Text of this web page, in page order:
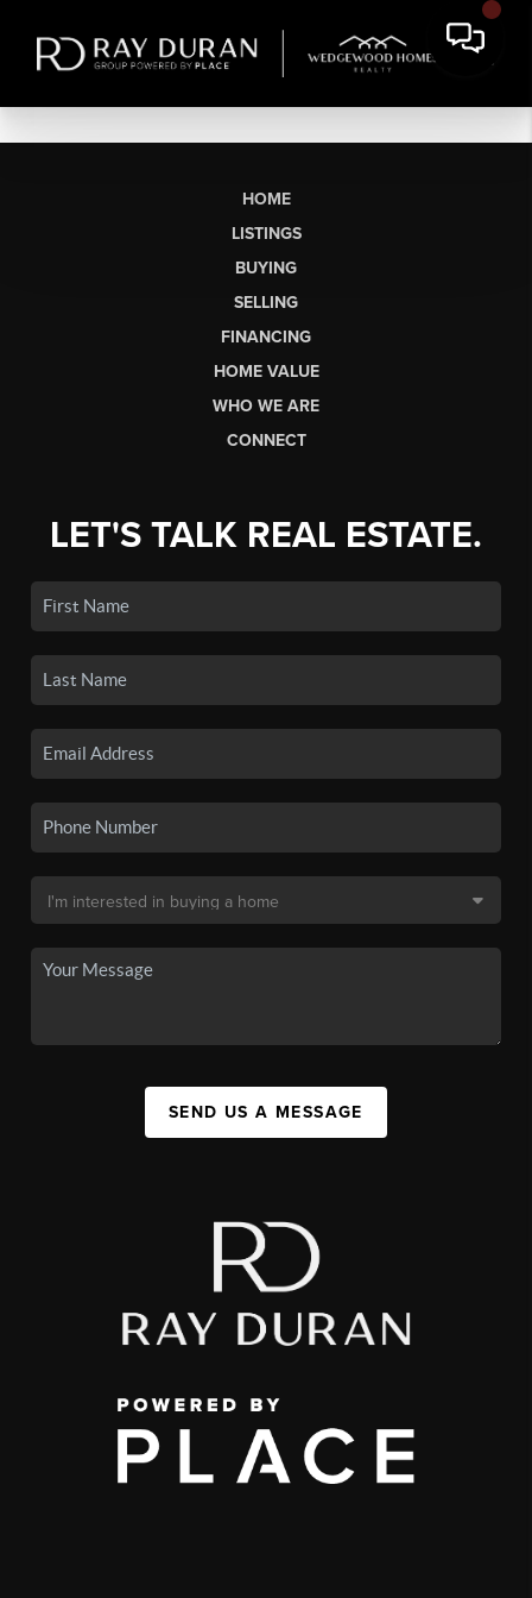
HOME
LISTINGS
BUYING
SELLING
FINANCING
HOME VALUE
WHO WE ARE
CONNECT
LET'S TALK REAL ESTATE.
SEND US A MESSAGE